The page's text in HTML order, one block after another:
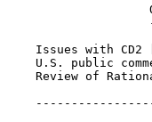
    Issues with CD2 [
U.S. public
Review of